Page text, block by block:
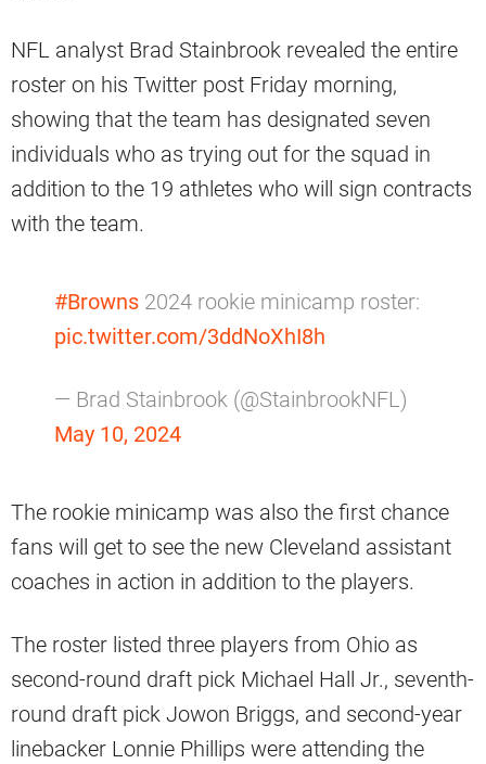
NFL analyst Brad Stainbrook revealed the entire
roster on his Twitter post Friday morning,
showing that the team has designated seven
individuals who as trying out for the squad in
addition to the 19 athletes who will sign contracts
with the team.
#Browns 2024 rookie minicamp roster:
pic.twitter.com/3ddNoXhI8h
— Brad Stainbrook (@StainbrookNFL)
May 10, 2024
The rookie minicamp was also the first chance
fans will get to see the new Cleveland assistant
coaches in action in addition to the players.
The roster listed three players from Ohio as
second-round draft pick Michael Hall Jr., seventh-
round draft pick Jowon Briggs, and second-year
linebacker Lonnie Phillips were attending the